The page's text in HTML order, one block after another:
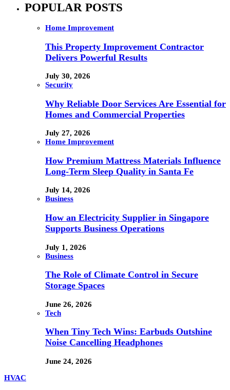
POPULAR POSTS
Home Improvement
This Property Improvement Contractor
Delivers Powerful Results
July 30, 2026
Security
Why Reliable Door Services Are Essential for
Homes and Commercial Properties
July 27, 2026
Home Improvement
How Premium Mattress Materials Influence
Long-Term Sleep Quality in Santa Fe
July 14, 2026
Business
How an Electricity Supplier in Singapore
Supports Business Operations
July 1, 2026
Business
The Role of Climate Control in Secure
Storage Spaces
June 26, 2026
Tech
When Tiny Tech Wins: Earbuds Outshine
Noise Cancelling Headphones
June 24, 2026
HVAC